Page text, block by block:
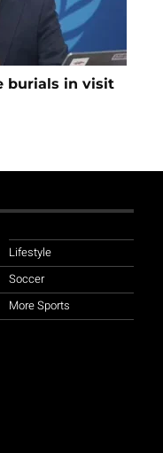
burials in visit
Lifestyle
Soccer
More Sports